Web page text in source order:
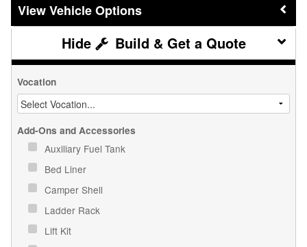
Vehicle Options
Build & Get a Quote
Vocation
Add-Ons and Accessories
Auxiliary Fuel Tank
Bed Liner
Camper Shell
Ladder Rack
Lift Kit